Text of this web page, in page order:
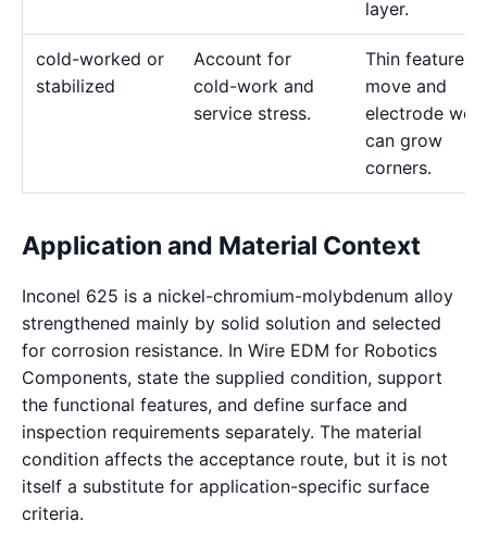
layer.
cold-worked or
stabilized
Account for
cold-work and
service stress.
Thin features
move and
electrode
can grow
corners.
Application and Material Context
Inconel 625 is a nickel-chromium-molybdenum alloy
strengthened mainly by solid solution and selected
for corrosion resistance. In Wire EDM for Robotics
Components, state the supplied condition, support
the functional features, and define surface and
inspection requirements separately. The material
condition affects the acceptance route, but it is not
itself a substitute for application-specific surface
criteria.